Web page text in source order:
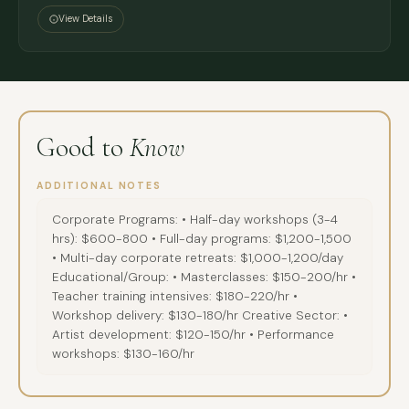
Institute, New York (2022-2023)
methodologies
Artist Development & Performance Workshops:
Professional actor with extensive credits across theatre,
Specialist in puppetry, object theatre, and immersive
storytelling - bringing diverse performance techniques to
artist training
International touring experience with major companies
including work at Sydney Opera House and international
festivals
International Collaboration:
View Details
Good to Know
ADDITIONAL NOTES
Corporate Programs: • Half-day workshops (3-4
hrs): $600-800 • Full-day programs: $1,200-1,500
• Multi-day corporate retreats: $1,000-1,200/day
Educational/Group: • Masterclasses: $150-200/hr •
Teacher training intensives: $180-220/hr •
Workshop delivery: $130-180/hr Creative Sector: •
Artist development: $120-150/hr • Performance
workshops: $130-160/hr